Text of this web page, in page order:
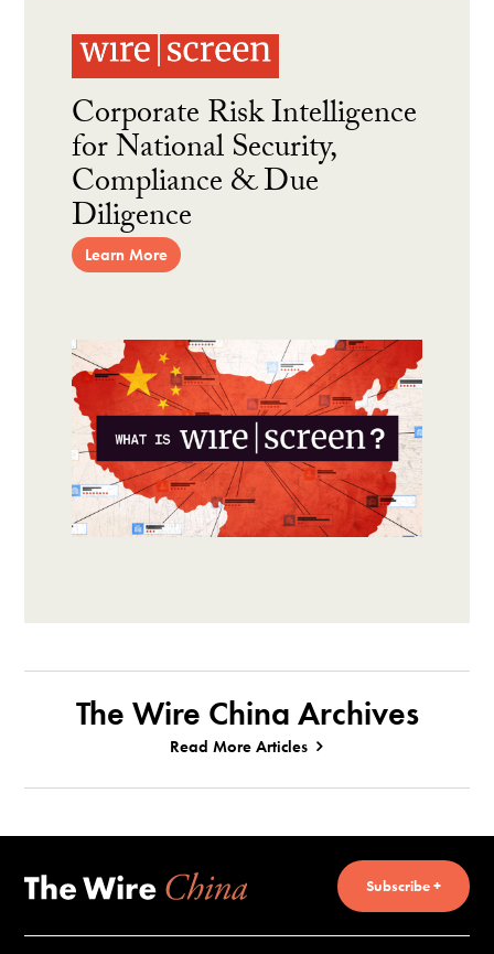
Corporate Risk Intelligence
for National Security,
Compliance & Due
Diligence
Learn More
The Wire China Archives
Read More Articles
Subscribe +